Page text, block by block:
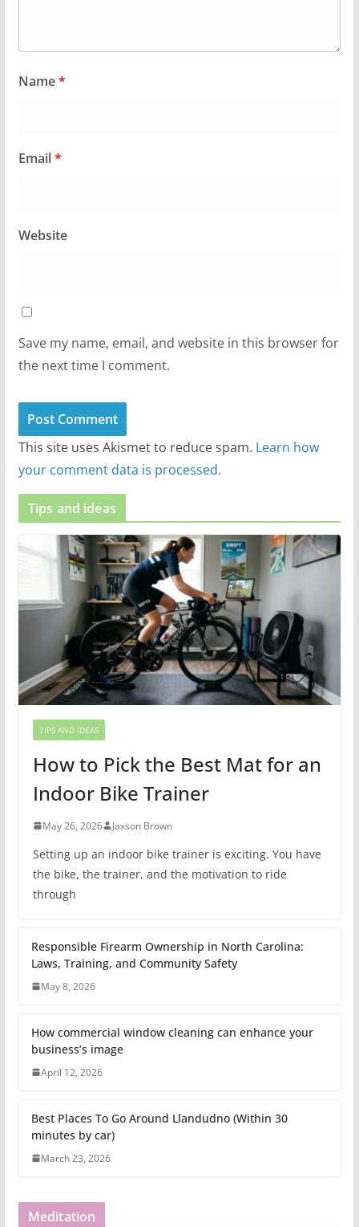
Name*
Email*
Website
Save my name, email, and website in this browser for
the next time I comment.
This site uses Akismet to reduce spam. Learn how
your comment data is processed.
Tips and ideas
TIPS AND IDEAS
How to Pick the Best Mat for an
Indoor Bike Trainer
May 26, 2026 Jaxson Brown
Setting up an indoor bike trainer is exciting. You have
the bike, the trainer, and the motivation to ride
through
Responsible Firearm Ownership in North Carolina:
Laws, Training, and Community Safety
May 8, 2026
How commercial window cleaning can enhance your
business’s image
April 12, 2026
Best Places To Go Around Llandudno (Within 30
minutes by car)
March 23, 2026
Meditation